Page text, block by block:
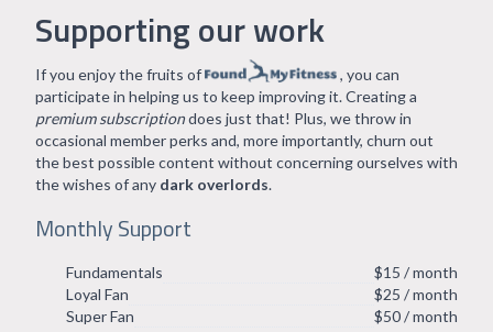
Supporting our work
If you enjoy the fruits of
, you can
participate in helping us to keep improving it. Creating a
premium subscriptiondoes just that! Plus, we throw in
occasional member perks and, more importantly, churn out
the best possible content without concerning ourselves with
the wishes of any dark overlords.
Monthly Support
Fundamentals
$15 / month
Loyal Fan
$25 / month
Super Fan
$50 / month